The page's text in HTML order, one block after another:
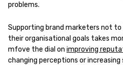
problems.
Supporting brand marketers not to
their organisational goals takes
mfove the dial on improving
changing perceptions or increasing